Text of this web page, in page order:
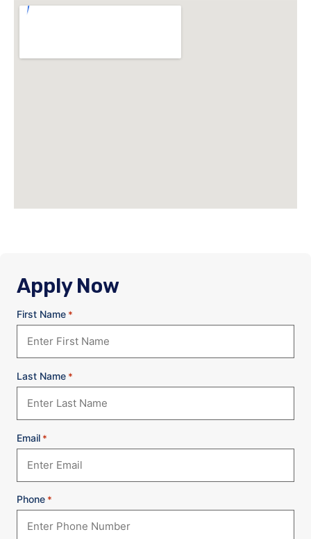
Apply Now
First Name *
Last Name *
Email *
Phone *